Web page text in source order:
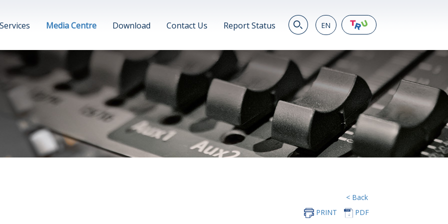
EN
繁
简
JP
DE
Media Centre Download Contact Us Report Status
< Back
PRINT
PDF